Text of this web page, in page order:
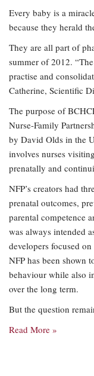
Every baby is a
because they herald
They are all part of
summer of 2012.
practise and
Catherine, Scientific
The purpose of
Nurse-Family
by David Olds in the
involves nurses
prenatally and
NFP’s creators had
prenatal outcomes,
parental competence
was always intended
developers focused
NFP has been shown
behaviour while also
over the long term.
But the question
Read More »